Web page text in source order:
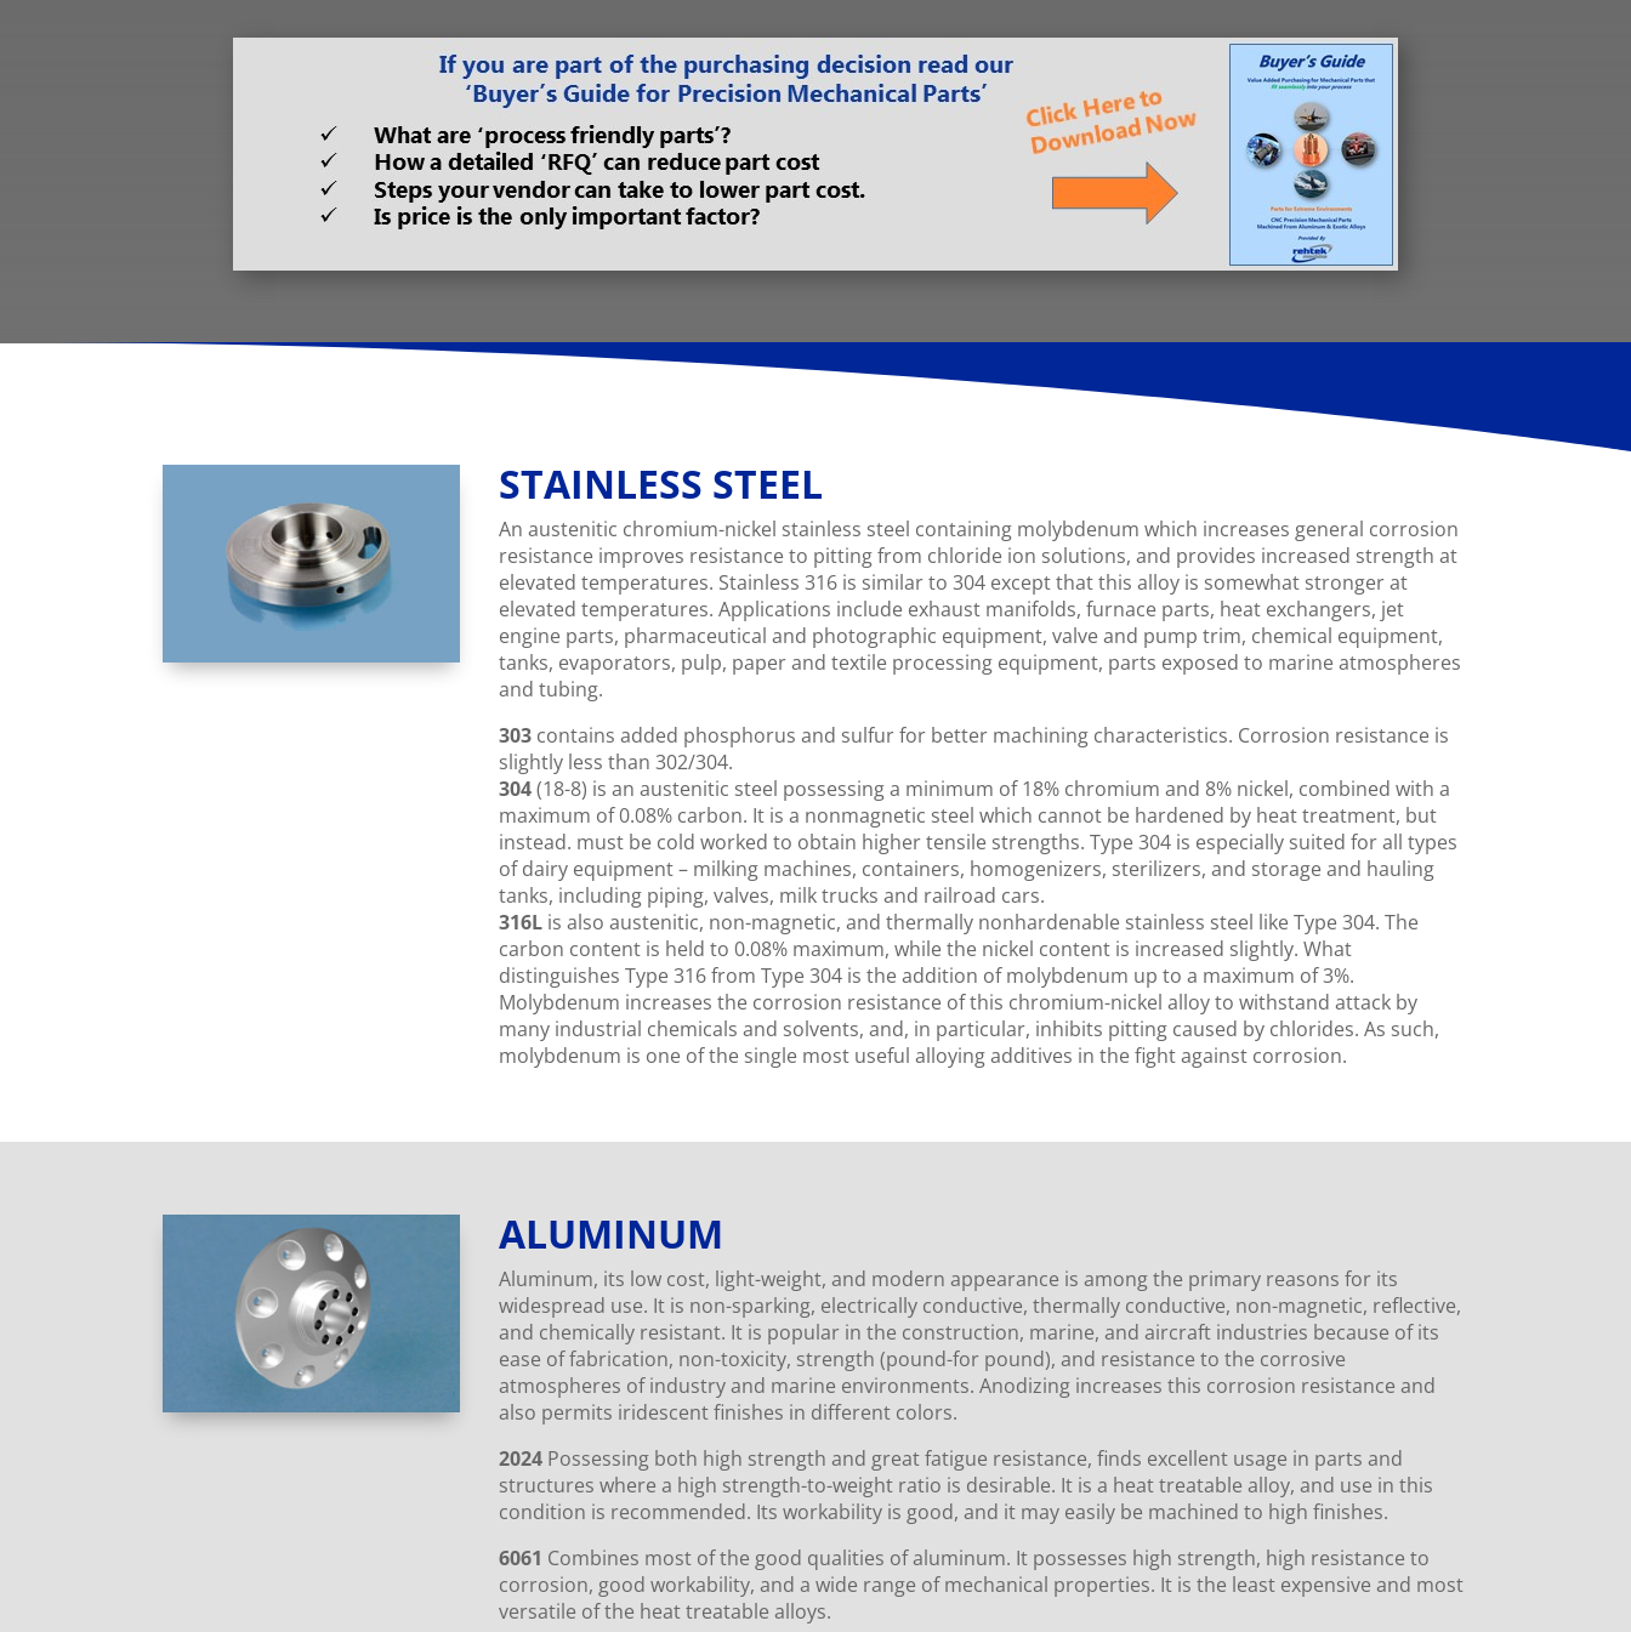
STAINLESS STEEL
An austenitic chromium-nickel stainless steel containing molybdenum which increases general corrosion
resistance improves resistance to pitting from chloride ion solutions, and provides increased strength at
elevated temperatures. Stainless 316 is similar to 304 except that this alloy is somewhat stronger at
elevated temperatures. Applications include exhaust manifolds, furnace parts, heat exchangers, jet
engine parts, pharmaceutical and photographic equipment, valve and pump trim, chemical equipment,
tanks, evaporators, pulp, paper and textile processing equipment, parts exposed to marine atmospheres
and tubing.
303 contains added phosphorus and sulfur for better machining characteristics. Corrosion resistance is
slightly less than 302/304.
304(18-8) is an austenitic steel possessing a minimum of 18% chromium and 8% nickel, combined with a
maximum of 0.08% carbon. It is a nonmagnetic steel which cannot be hardened by heat treatment, but
instead. must be cold worked to obtain higher tensile strengths. Type 304 is especially suited for all types
of dairy equipment – milking machines, containers, homogenizers, sterilizers, and storage and hauling
tanks, including piping, valves, milk trucks and railroad cars.
316L is also austenitic, non-magnetic, and thermally nonhardenable stainless steel like Type 304. The
carbon content is held to 0.08% maximum, while the nickel content is increased slightly. What
distinguishes Type 316 from Type 304 is the addition of molybdenum up to a maximum of 3%.
Molybdenum increases the corrosion resistance of this chromium-nickel alloy to withstand attack by
many industrial chemicals and solvents, and, in particular, inhibits pitting caused by chlorides. As such,
molybdenum is one of the single most useful alloying additives in the fight against corrosion.
ALUMINUM
Aluminum, its low cost, light-weight, and modern appearance is among the primary reasons for its
widespread use. It is non-sparking, electrically conductive, thermally conductive, non-magnetic, reflective,
and chemically resistant. It is popular in the construction, marine, and aircraft industries because of its
ease of fabrication, non-toxicity, strength (pound-for pound), and resistance to the corrosive
atmospheres of industry and marine environments. Anodizing increases this corrosion resistance and
also permits iridescent finishes in different colors.
2024 Possessing both high strength and great fatigue resistance, finds excellent usage in parts and
structures where a high strength-to-weight ratio is desirable. It is a heat treatable alloy, and use in this
condition is recommended. Its workability is good, and it may easily be machined to high finishes.
6061 Combines most of the good qualities of aluminum. It possesses high strength, high resist­ance to
corrosion, good workability, and a wide range of mechanical properties. It is the least expensive and most
versatile of the heat treatable alloys.